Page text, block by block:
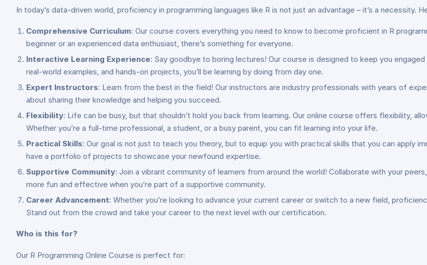
In today’s data-driven world, proficiency in programming languages like R is not just an advantage – it’s a necessity.
Comprehensive Curriculum: Our course covers everything you need to know to become proficient in R
beginner or an experienced data enthusiast, there’s something for everyone.
Interactive Learning Experience: Say goodbye to boring lectures! Our course is designed to keep you
real-world examples, and hands-on projects, you’ll be learning by doing from day one.
Expert Instructors: Learn from the best in the field! Our instructors are industry professionals with years of
about sharing their knowledge and helping you succeed.
Flexibility: Life can be busy, but that shouldn’t hold you back from learning. Our online course offers flexibility,
Whether you’re a full-time professional, a student, or a busy parent, you can fit learning into your life.
Practical Skills: Our goal is not just to teach you theory, but to equip you with practical skills that you can apply
have a portfolio of projects to showcase your newfound expertise.
Supportive Community: Join a vibrant community of learners from around the world! Collaborate with your
more fun and effective when you’re part of a supportive community.
Career Advancement: Whether you’re looking to advance your current career or switch to a new field,
Stand out from the crowd and take your career to the next level with our certification.
Who is this for?
Our R Programming Online Course is perfect for: